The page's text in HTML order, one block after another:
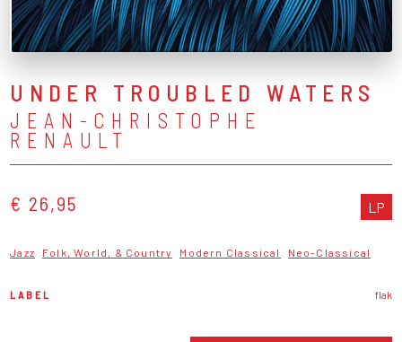
UNDER TROUBLED WATERS
JEAN-CHRISTOPHE
RENAULT
€ 26,95 LP
Jazz Folk, World, & Country Modern Classical Neo-Classical
LABEL flak